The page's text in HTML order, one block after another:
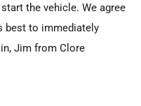
the vehicle. We agree
best to immediately
Jim from Clore